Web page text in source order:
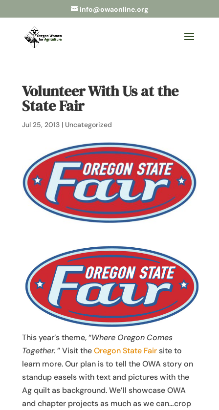
info@owaonline.org
Volunteer With Us at the
State Fair
Jul 25, 2013| Uncategorized
This year’s theme, “Where Oregon Comes
Together. ” Visit theOregon State Fairsite to
learn more. Our plan is to tell the OWA story on
standup easels with text and pictures with the
Ag quilt as background. We’ll showcase OWA
and chapter projects as much as we can…crop